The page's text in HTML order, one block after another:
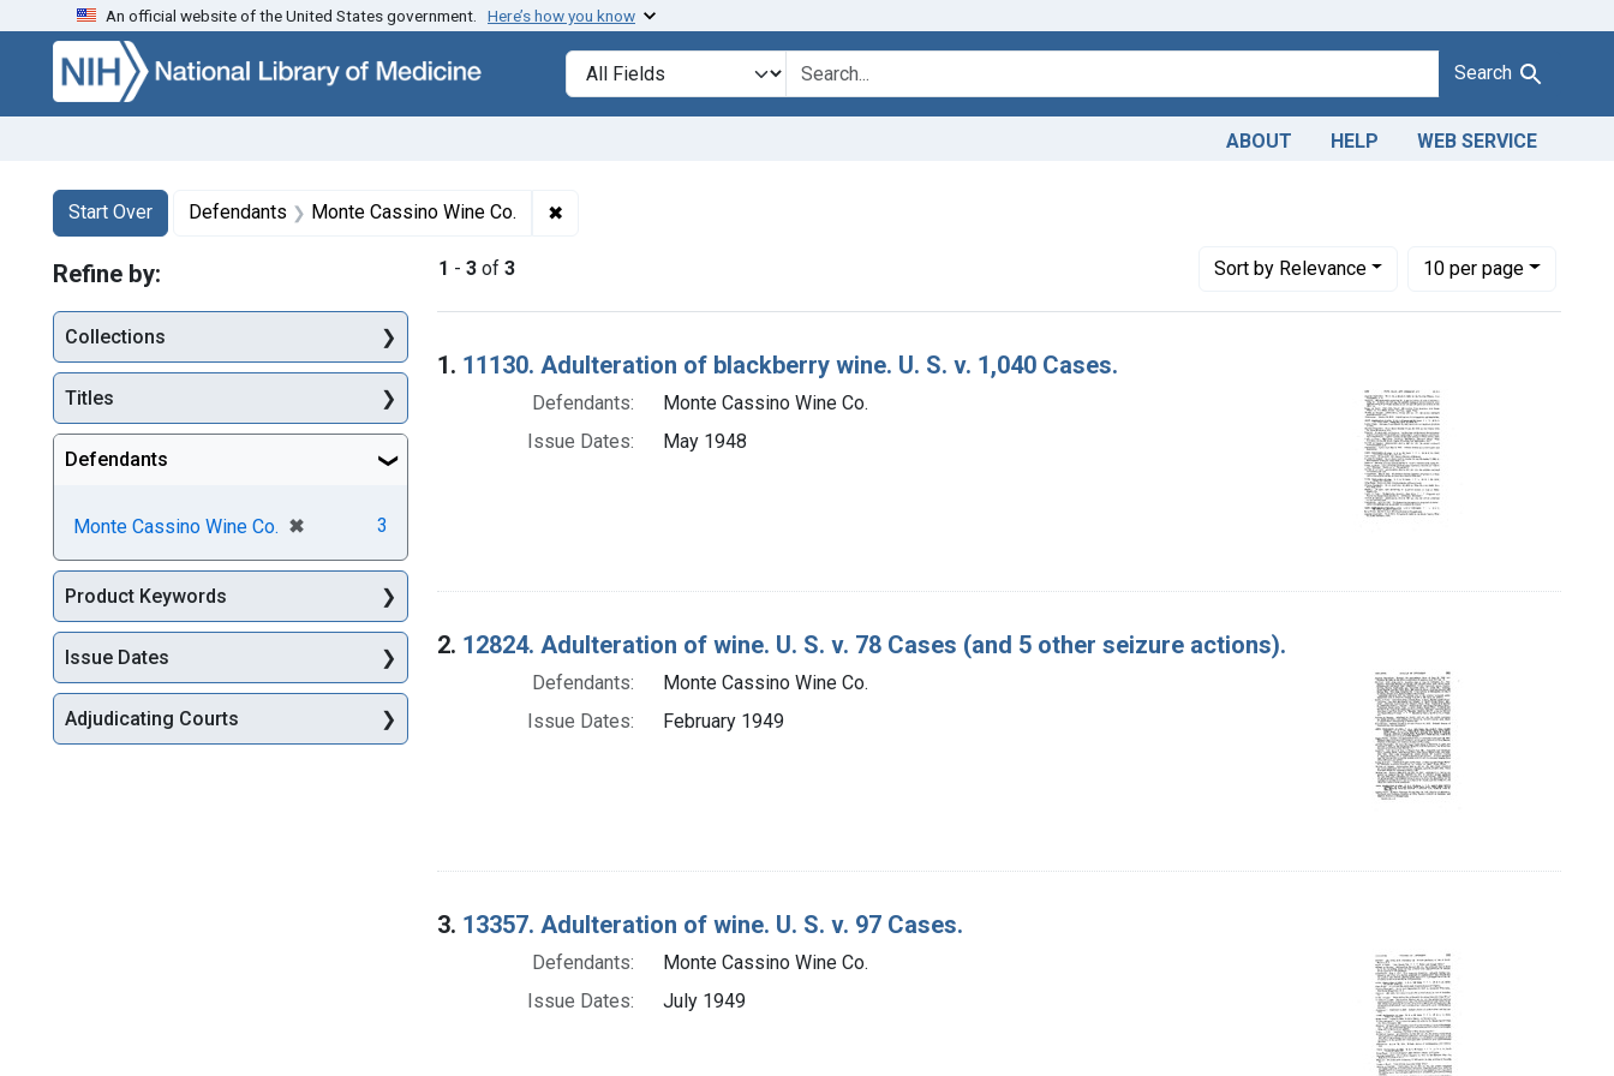
Skip to search Skip to main content Skip to first result
An official website of the United States government. Here’s how you know
Search in
search for Search
ABOUT HELP WEB SERVICE
Search
Search Constraints
Start Over
You searched for:Defendants Monte Cassino Wine Co. ✖
1 - 3 of 3 Sortby Relevance
Number of results to display per page
10per page
per page
Search Results
1. 11130. Adulteration of blackberry wine. U. S. v. 1,040 Cases.
Defendants:
Monte Cassino Wine Co.
Issue Dates:
May 1948
2. 12824. Adulteration of wine. U. S. v. 78 Cases (and 5 other seizure actions).
Defendants:
Monte Cassino Wine Co.
Issue Dates:
February 1949
3. 13357. Adulteration of wine. U. S. v. 97 Cases.
Defendants:
Monte Cassino Wine Co.
Issue Dates:
July 1949
Refine by:
Collections
Titles
Defendants
Monte Cassino Wine Co. ✖
[remove] 3
Product Keywords
Issue Dates
Adjudicating Courts